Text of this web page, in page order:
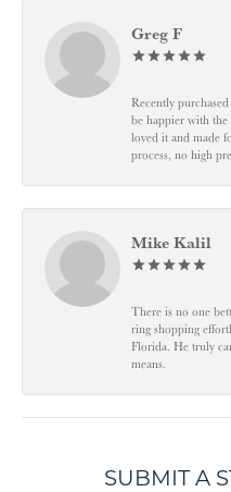
Greg F
Recently
be happier with
loved it and made
process, no high
Mike Kalil
There is no one
ring shopping
Florida. He truly
means.
SUBMIT A